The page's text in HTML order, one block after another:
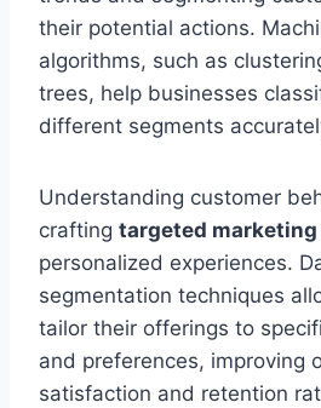
their potential actions.
algorithms, such as
trees, help businesses
different segments
Understanding customer
crafting targeted
personalized experiences.
segmentation techniques
tailor their offerings to
and preferences, improving
satisfaction and retention